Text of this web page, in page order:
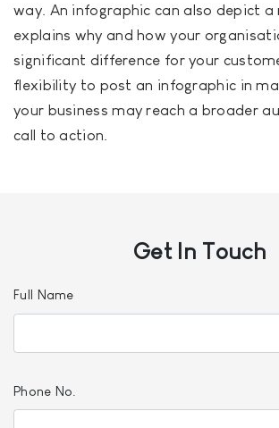
way. An infographic can also depict
explains why and how your
significant difference for your
flexibility to post an infographic in
your business may reach a broader
call to action.
Get In Touch
Full Name
Phone No.